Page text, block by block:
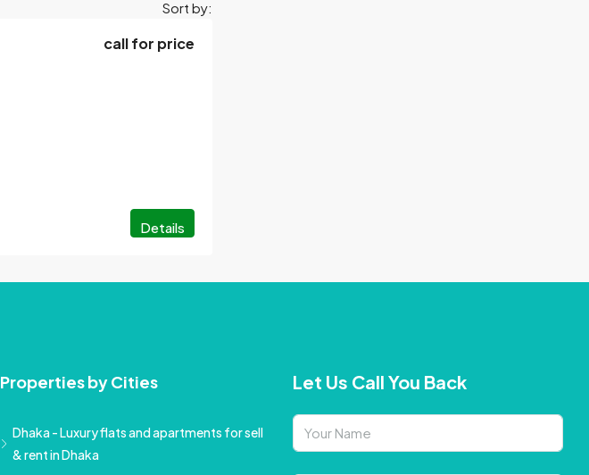
Sort by:
call for price
Details
Properties by Cities
Dhaka - Luxury flats and apartments for sell
& rent in Dhaka
Let Us Call You Back